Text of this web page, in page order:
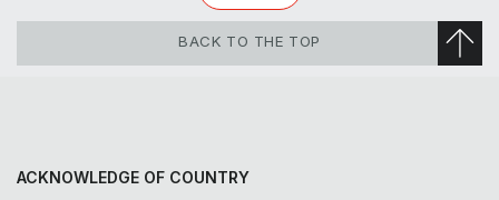
BACK TO THE TOP
ACKNOWLEDGE OF COUNTRY